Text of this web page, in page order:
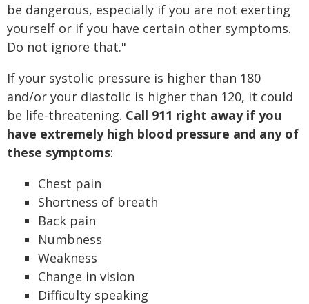
be dangerous, especially if you are not exerting
yourself or if you have certain other symptoms.
Do not ignore that."
If your systolic pressure is higher than 180
and/or your diastolic is higher than 120, it could
be life-threatening. Call 911 right away if you
have extremely high blood pressure and any of
these symptoms:
Chest pain
Shortness of breath
Back pain
Numbness
Weakness
Change in vision
Difficulty speaking